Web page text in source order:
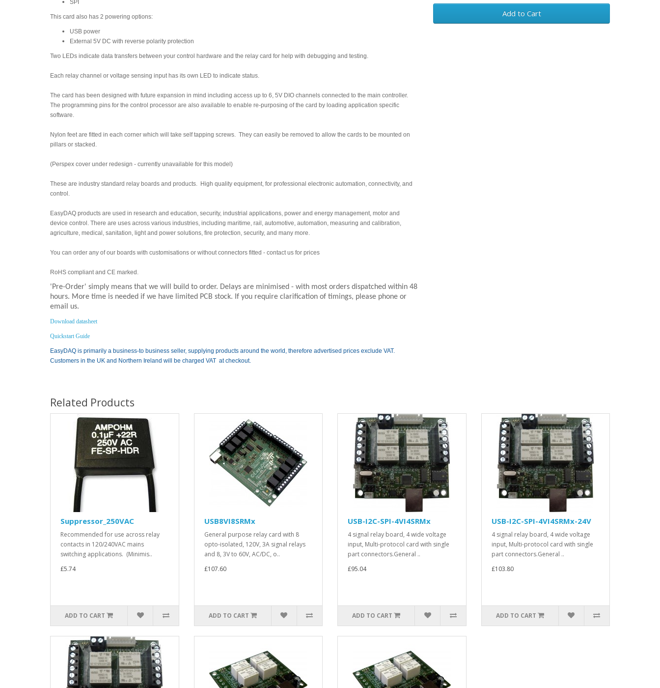
SPI
This card also has 2 powering options:
USB power
External 5V DC with reverse polarity protection
Two LEDs indicate data transfers between your control hardware and the relay card for help with debugging and testing.
Each relay channel or voltage sensing input has its own LED to indicate status.
The card has been designed with future expansion in mind including access up to 6, 5V DIO channels connected to the main controller.
The programming pins for the control processor are also available to enable re-purposing of the card by loading application specific
software.
Nylon feet are fitted in each corner which will take self tapping screws. They can easily be removed to allow the cards to be mounted on
pillars or stacked.
(Perspex cover under redesign - currently unavailable for this model)
These are industry standard relay boards and products. High quality equipment, for professional electronic automation, connectivity, and
control.
EasyDAQ products are used in research and education, security, industrial applications, power and energy management, motor and
device control. There are uses across various industries, including maritime, rail, automotive, automation, measuring and calibration,
agriculture, medical, sanitation, light and power solutions, fire protection, security, and many more.
You can order any of our boards with customisations or without connectors fitted - contact us for prices
RoHS compliant and CE marked.
'Pre-Order' simply means that we will build to order. Delays are minimised - with most orders dispatched within 48
hours. More time is needed if we have limited PCB stock. If you require clarification of timings, please phone or
email us.
Download datasheet
Quickstart Guide
EasyDAQ is primarily a business-to business seller, supplying products around the world, therefore advertised prices exclude VAT.
Customers in the UK and Northern Ireland will be charged VAT at checkout.
Add to Cart
Related Products
Suppressor_250VAC
Recommended for use across relay
contacts in 120/240VAC mains
switching applications. (Minimis..
£5.74
ADD TO CART
USB8VI8SRMx
General purpose relay card with 8
opto-isolated, 120V, 3A signal relays
and 8, 3V to 60V, AC/DC, o..
£107.60
ADD TO CART
USB-I2C-SPI-4VI4SRMx
4 signal relay board, 4 wide voltage
input, Multi-protocol card with single
part connectors.General ..
£95.04
ADD TO CART
USB-I2C-SPI-4VI4SRMx-24V
4 signal relay board, 4 wide voltage
input, Multi-protocol card with single
part connectors.General ..
£103.80
ADD TO CART